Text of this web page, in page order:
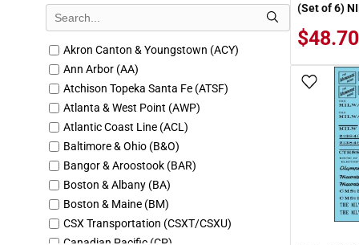
Akron Canton & Youngstown (ACY)
Ann Arbor (AA)
Atchison Topeka Santa Fe (ATSF)
Atlanta & West Point (AWP)
Atlantic Coast Line (ACL)
Baltimore & Ohio (B&O)
Bangor & Aroostook (BAR)
Boston & Albany (BA)
Boston & Maine (BM)
CSX Transportation (CSXT/CSXU)
(Set of 6)
Add